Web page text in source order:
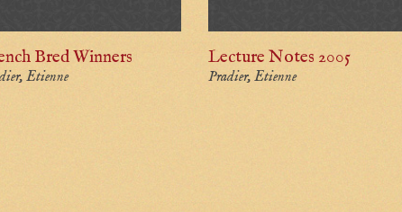
Bred Winners
Etienne
Lecture Notes 2005
Pradier, Etienne